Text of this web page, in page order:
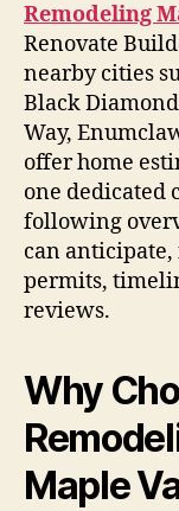
Remodeling
Renovate
nearby cities
Black
Way,
offer home
one dedicated
following
can
permits,
reviews.
Why
Maple